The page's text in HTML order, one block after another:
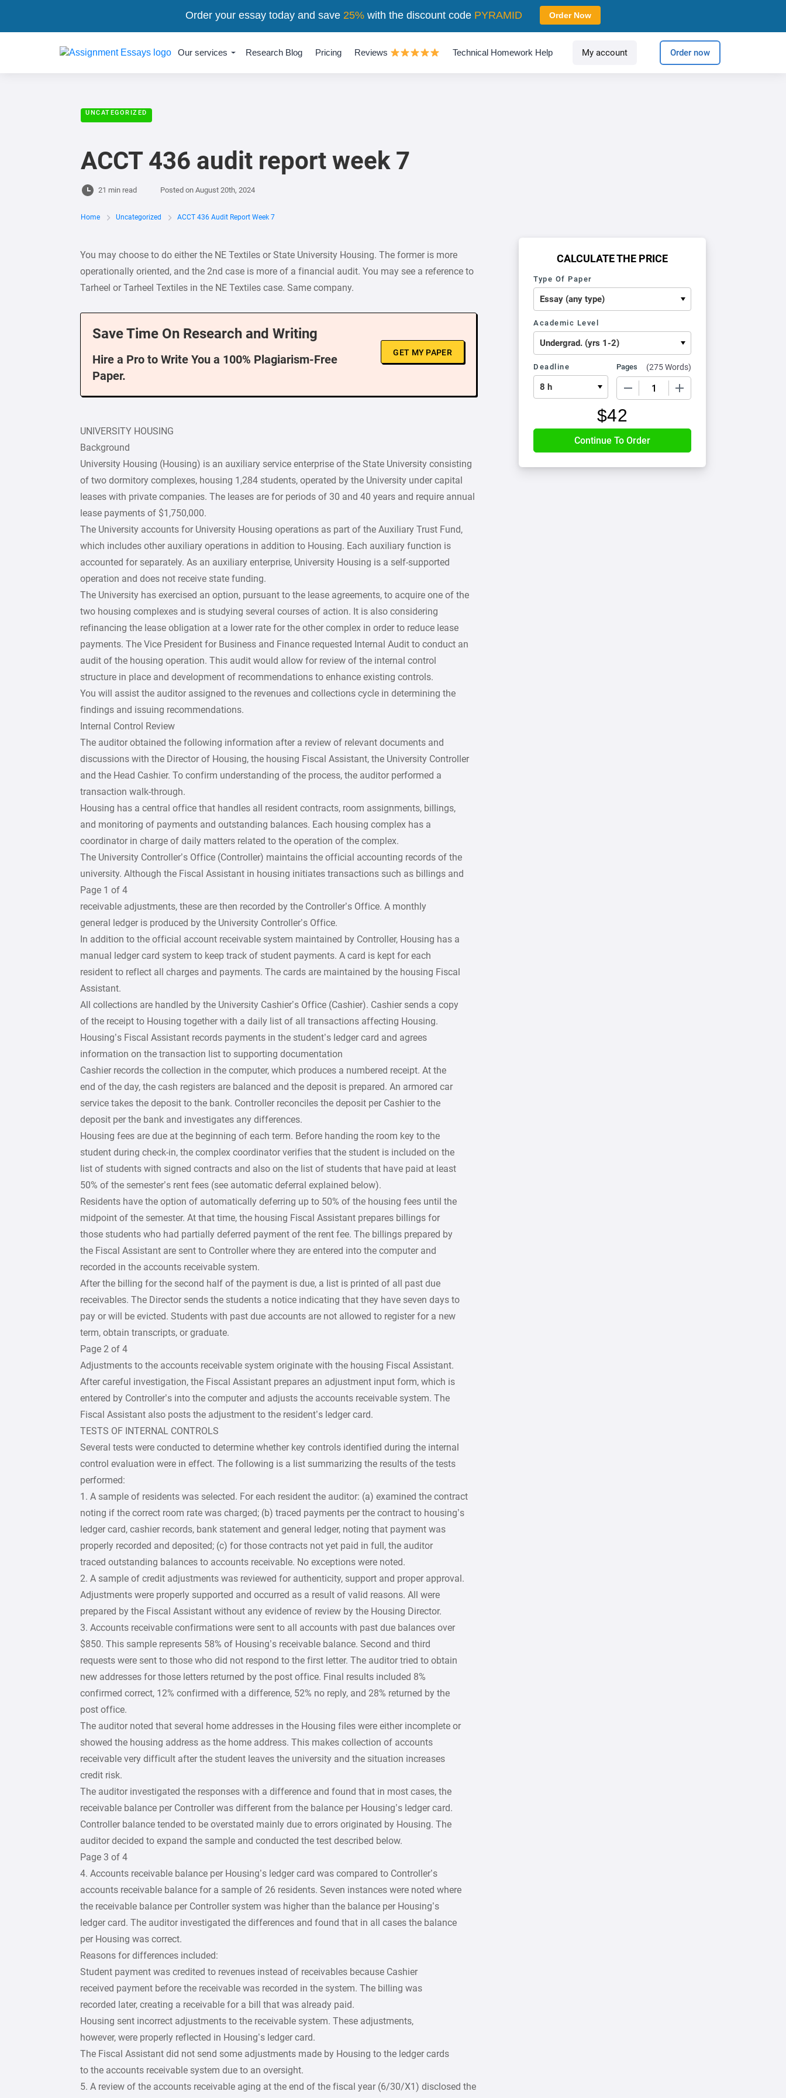
Our services Research Blog Pricing Reviews Technical Homework Help My account Order now
UNCATEGORIZED
ACCT 436 audit report week 7
21 min read Posted on August 20th, 2024
Home Uncategorized ACCT 436 Audit Report Week 7
You may choose to do either the NE Textiles or State University Housing. The former is more
operationally oriented, and the 2nd case is more of a financial audit. You may see a reference to
Tarheel or Tarheel Textiles in the NE Textiles case. Same company.
Save Time On Research and Writing
Hire a Pro to Write You a 100% Plagiarism-Free
Paper.
GET MY PAPER
UNIVERSITY HOUSING
Background
University Housing (Housing) is an auxiliary service enterprise of the State University consisting
of two dormitory complexes, housing 1,284 students, operated by the University under capital
leases with private companies. The leases are for periods of 30 and 40 years and require annual
lease payments of $1,750,000.
The University accounts for University Housing operations as part of the Auxiliary Trust Fund,
which includes other auxiliary operations in addition to Housing. Each auxiliary function is
accounted for separately. As an auxiliary enterprise, University Housing is a self-supported
operation and does not receive state funding.
The University has exercised an option, pursuant to the lease agreements, to acquire one of the
two housing complexes and is studying several courses of action. It is also considering
refinancing the lease obligation at a lower rate for the other complex in order to reduce lease
payments. The Vice President for Business and Finance requested Internal Audit to conduct an
audit of the housing operation. This audit would allow for review of the internal control
structure in place and development of recommendations to enhance existing controls.
You will assist the auditor assigned to the revenues and collections cycle in determining the
findings and issuing recommendations.
Internal Control Review
The auditor obtained the following information after a review of relevant documents and
discussions with the Director of Housing, the housing Fiscal Assistant, the University Controller
and the Head Cashier. To confirm understanding of the process, the auditor performed a
transaction walk-through.
Housing has a central office that handles all resident contracts, room assignments, billings,
and monitoring of payments and outstanding balances. Each housing complex has a
coordinator in charge of daily matters related to the operation of the complex.
The University Controller’s Office (Controller) maintains the official accounting records of the
university. Although the Fiscal Assistant in housing initiates transactions such as billings and
Page 1 of 4
receivable adjustments, these are then recorded by the Controller’s Office. A monthly
general ledger is produced by the University Controller’s Office.
In addition to the official account receivable system maintained by Controller, Housing has a
manual ledger card system to keep track of student payments. A card is kept for each
resident to reflect all charges and payments. The cards are maintained by the housing Fiscal
Assistant.
All collections are handled by the University Cashier’s Office (Cashier). Cashier sends a copy
of the receipt to Housing together with a daily list of all transactions affecting Housing.
Housing’s Fiscal Assistant records payments in the student’s ledger card and agrees
information on the transaction list to supporting documentation
Cashier records the collection in the computer, which produces a numbered receipt. At the
end of the day, the cash registers are balanced and the deposit is prepared. An armored car
service takes the deposit to the bank. Controller reconciles the deposit per Cashier to the
deposit per the bank and investigates any differences.
Housing fees are due at the beginning of each term. Before handing the room key to the
student during check-in, the complex coordinator verifies that the student is included on the
list of students with signed contracts and also on the list of students that have paid at least
50% of the semester’s rent fees (see automatic deferral explained below).
Residents have the option of automatically deferring up to 50% of the housing fees until the
midpoint of the semester. At that time, the housing Fiscal Assistant prepares billings for
those students who had partially deferred payment of the rent fee. The billings prepared by
the Fiscal Assistant are sent to Controller where they are entered into the computer and
recorded in the accounts receivable system.
After the billing for the second half of the payment is due, a list is printed of all past due
receivables. The Director sends the students a notice indicating that they have seven days to
pay or will be evicted. Students with past due accounts are not allowed to register for a new
term, obtain transcripts, or graduate.
Page 2 of 4
Adjustments to the accounts receivable system originate with the housing Fiscal Assistant.
After careful investigation, the Fiscal Assistant prepares an adjustment input form, which is
entered by Controller’s into the computer and adjusts the accounts receivable system. The
Fiscal Assistant also posts the adjustment to the resident’s ledger card.
TESTS OF INTERNAL CONTROLS
Several tests were conducted to determine whether key controls identified during the internal
control evaluation were in effect. The following is a list summarizing the results of the tests
performed:
1. A sample of residents was selected. For each resident the auditor: (a) examined the contract
noting if the correct room rate was charged; (b) traced payments per the contract to housing’s
ledger card, cashier records, bank statement and general ledger, noting that payment was
properly recorded and deposited; (c) for those contracts not yet paid in full, the auditor
traced outstanding balances to accounts receivable. No exceptions were noted.
2. A sample of credit adjustments was reviewed for authenticity, support and proper approval.
Adjustments were properly supported and occurred as a result of valid reasons. All were
prepared by the Fiscal Assistant without any evidence of review by the Housing Director.
3. Accounts receivable confirmations were sent to all accounts with past due balances over
$850. This sample represents 58% of Housing’s receivable balance. Second and third
requests were sent to those who did not respond to the first letter. The auditor tried to obtain
new addresses for those letters returned by the post office. Final results included 8%
confirmed correct, 12% confirmed with a difference, 52% no reply, and 28% returned by the
post office.
The auditor noted that several home addresses in the Housing files were either incomplete or
showed the housing address as the home address. This makes collection of accounts
receivable very difficult after the student leaves the university and the situation increases
credit risk.
The auditor investigated the responses with a difference and found that in most cases, the
receivable balance per Controller was different from the balance per Housing’s ledger card.
Controller balance tended to be overstated mainly due to errors originated by Housing. The
auditor decided to expand the sample and conducted the test described below.
Page 3 of 4
4. Accounts receivable balance per Housing’s ledger card was compared to Controller’s
accounts receivable balance for a sample of 26 residents. Seven instances were noted where
the receivable balance per Controller system was higher than the balance per Housing’s
ledger card. The auditor investigated the differences and found that in all cases the balance
per Housing was correct.
Reasons for differences included:
Student payment was credited to revenues instead of receivables because Cashier
received payment before the receivable was recorded in the system. The billing was
recorded later, creating a receivable for a bill that was already paid.
Housing sent incorrect adjustments to the receivable system. These adjustments,
however, were properly reflected in Housing’s ledger card.
The Fiscal Assistant did not send some adjustments made by Housing to the ledger cards
to the accounts receivable system due to an oversight.
5. A review of the accounts receivable aging at the end of the fiscal year (6/30/X1) disclosed the
CALCULATE THE PRICE
Type Of Paper
Academic Level
Deadline Pages (275 Words)
$42
Order your essay today and save 25%with the discount code PYRAMID Order Now